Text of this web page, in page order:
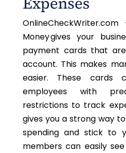
Money gives your
payment cards that are
account. This makes
easier. These
employees with
restrictions to track
gives you a strong way
spending and stick to
members can easily